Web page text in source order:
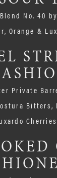
No. 40
Orange &
Private
Bitters,